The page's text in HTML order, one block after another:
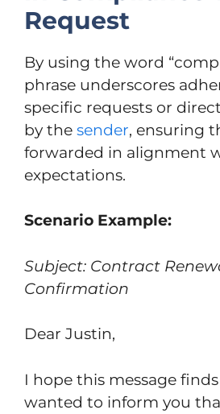
Request
By using the word
phrase underscores
specific requests or
by the sender, ensuring
forwarded in alignment
expectations.
Scenario Example:
Subject: Contract
Confirmation
Dear Justin,
I hope this message
wanted to inform you